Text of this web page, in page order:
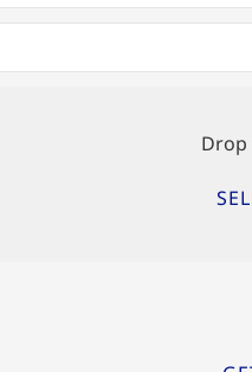
Drop